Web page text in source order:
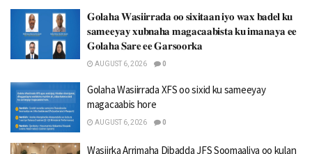
𝐆𝐨𝐥𝐚𝐡𝐚 𝐖𝐚𝐬𝐢𝐢𝐫𝐫𝐚𝐝𝐚 𝐨𝐨 𝐬𝐢𝐱𝐢𝐭𝐚𝐚𝐧 𝐢𝐲𝐨 𝐰𝐚𝐱 𝐛𝐚𝐝𝐞𝐥 𝐤𝐮
𝐬𝐚𝐦𝐞𝐞𝐲𝐚𝐲 𝐱𝐮𝐛𝐧𝐚𝐡𝐚 𝐦𝐚𝐠𝐚𝐜𝐚𝐚𝐛𝐢𝐬𝐭𝐚 𝐤𝐮 𝐢𝐦𝐚𝐧𝐚𝐲𝐚 𝐞𝐞
𝐆𝐨𝐥𝐚𝐡𝐚 𝐒𝐚𝐫𝐞 𝐞𝐞 𝐆𝐚𝐫𝐬𝐨𝐨𝐫𝐤𝐚
AUGUST 6, 2026 0
Golaha Wasiirrada XFS oo sixid ku sameeyay
magacaabis hore
AUGUST 6, 2026 0
Wasiirka Arrimaha Dibadda JFS Soomaaliya oo kulan